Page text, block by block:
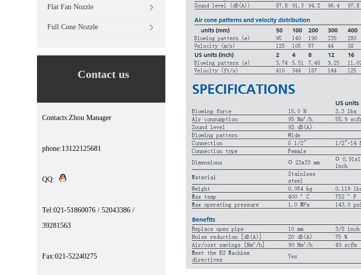
Flat Fan Nozzle
Full Cone Nozzle
Contact us
Contacts:Zhou Manager
phone:13122125681
QQ:
Tel:021-51860076 / 52043386 /
39281563
Fax:021-52240275